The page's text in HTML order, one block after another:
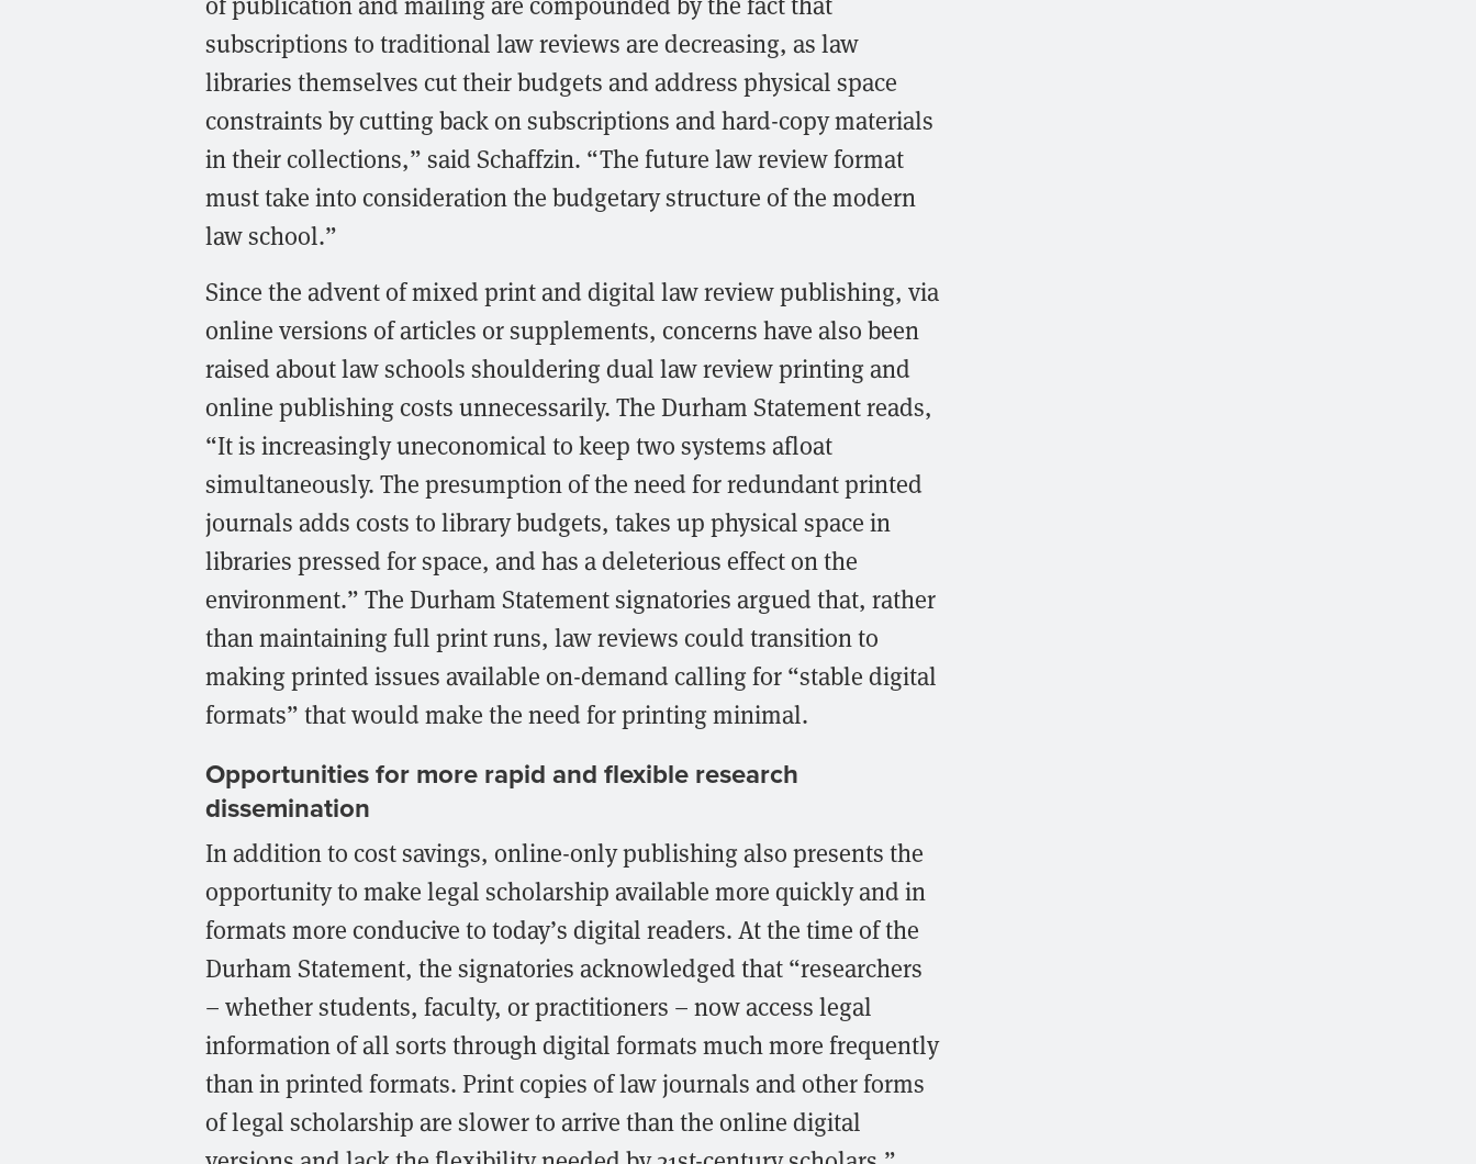
subscriptions to traditional law reviews are decreasing, as law
libraries themselves cut their budgets and address physical space
constraints by cutting back on subscriptions and hard-copy materials
in their collections,” said Schaffzin. “The future law review format
must take into consideration the budgetary structure of the modern
law school.”
Since the advent of mixed print and digital law review publishing, via
online versions of articles or supplements, concerns have also been
raised about law schools shouldering dual law review printing and
online publishing costs unnecessarily. The Durham Statement reads,
“It is increasingly uneconomical to keep two systems afloat
simultaneously. The presumption of the need for redundant printed
journals adds costs to library budgets, takes up physical space in
libraries pressed for space, and has a deleterious effect on the
environment.” The Durham Statement signatories argued that, rather
than maintaining full print runs, law reviews could transition to
making printed issues available on-demand calling for “stable digital
formats” that would make the need for printing minimal.
Opportunities for more rapid and flexible research
dissemination
In addition to cost savings, online-only publishing also presents the
opportunity to make legal scholarship available more quickly and in
formats more conducive to today’s digital readers. At the time of the
Durham Statement, the signatories acknowledged that “researchers
– whether students, faculty, or practitioners – now access legal
information of all sorts through digital formats much more frequently
than in printed formats. Print copies of law journals and other forms
of legal scholarship are slower to arrive than the online digital